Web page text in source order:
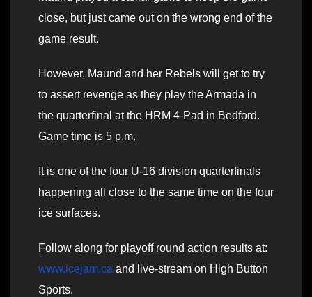
close, but just came out on the wrong end of the
game result.
However, Maund and her Rebels will get to try
to assert revenge as they play the Armada in
the quarterfinal at the HRM 4-Pad in Bedford.
Game time is 5 p.m.
It is one of the four U-16 division quarterfinals
happening all close to the same time on the four
ice surfaces.
Follow along for playoff round action results at:
www.icejam.ca and live-stream on High Button
Sports.